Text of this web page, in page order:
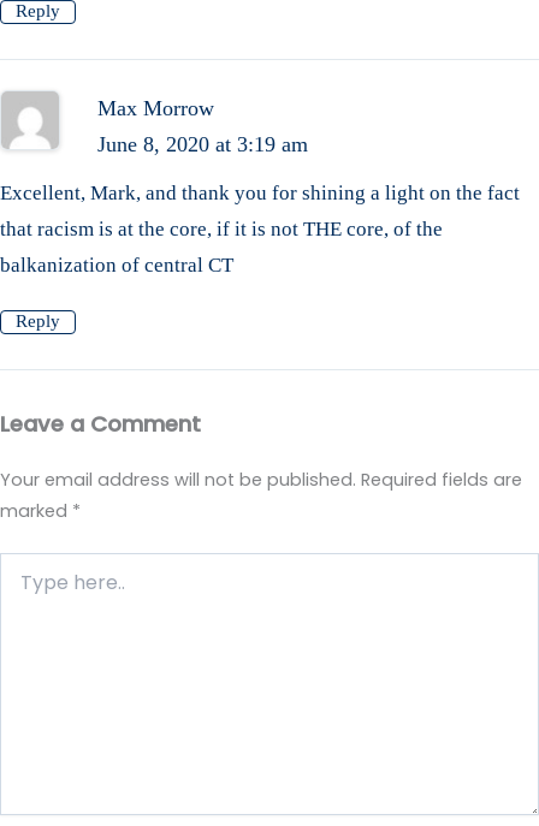
Reply
Max Morrow
June 8, 2020 at 3:19 am
Excellent, Mark, and thank you for shining a light on the fact
that racism is at the core, if it is not THE core, of the
balkanization of central CT
Reply
Leave a Comment
Your email address will not be published. Required fields are
marked *
here..